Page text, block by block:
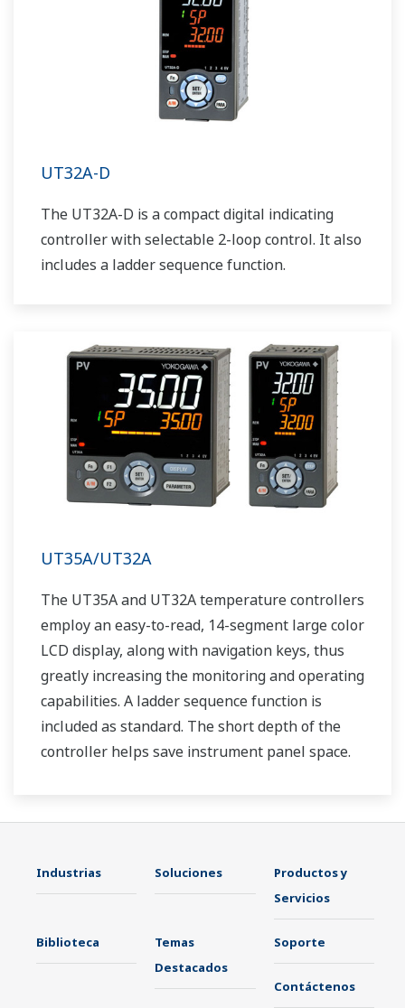
UT32A-D
The UT32A-D is a compact digital indicating
controller with selectable 2-loop control. It also
includes a ladder sequence function.
UT35A/UT32A
The UT35A and UT32A temperature controllers
employ an easy-to-read, 14-segment large color
LCD display, along with navigation keys, thus
greatly increasing the monitoring and operating
capabilities. A ladder sequence function is
included as standard. The short depth of the
controller helps save instrument panel space.
Industrias Soluciones
Productos y
Servicios
Biblioteca
Temas
Destacados
Soporte
Contáctenos